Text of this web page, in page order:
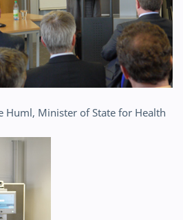
Huml, Minister of State for Health